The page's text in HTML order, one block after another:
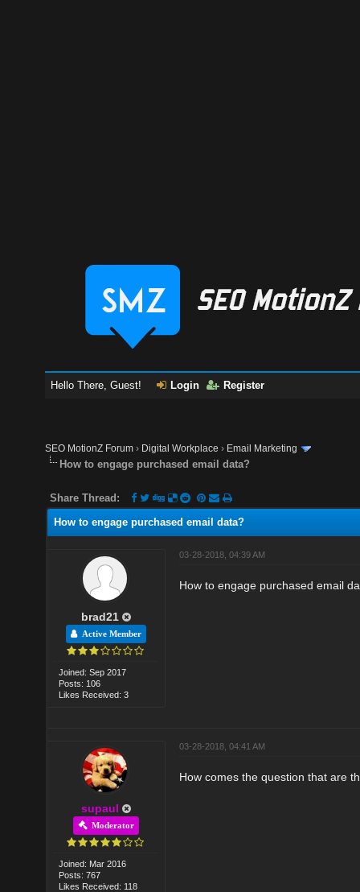
Hello There, Guest! Login Register
SEO MotionZ Forum › Digital Workplace › Email Marketing
How to engage purchased email data?
Share Thread:
How to engage purchased email data?
brad21
Active Member
Joined: Sep 2017
Posts: 106
Likes Received: 3
03-28-2018, 04:39 AM
How to engage purchased email
supaul
Moderator
Joined: Mar 2016
Posts: 767
Likes Received: 118
03-28-2018, 04:41 AM
How comes the question that are